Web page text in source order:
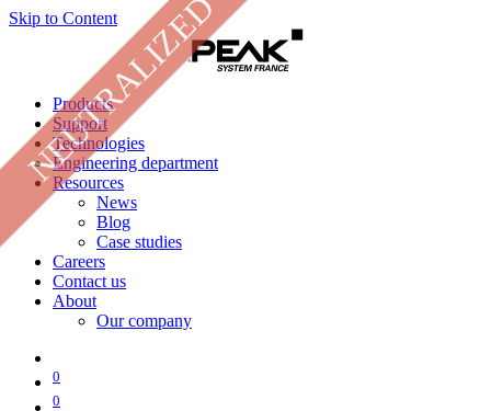
Skip to Content
Products
Support
Technologies
Engineering department
Resources
News
Blog
Case studies
Careers
Contact us
About
Our company
0
0
NEUTRALIZED